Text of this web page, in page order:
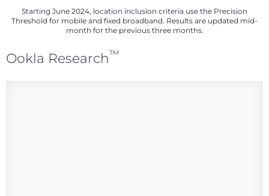
Starting June 2024, location inclusion criteria use the Precision
Threshold for mobile and fixed broadband. Results are updated mid-
month for the previous three months.
Ookla Research™